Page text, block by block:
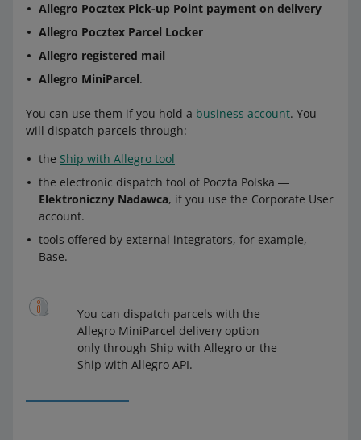
Allegro Pocztex Pick-up Point payment on delivery
Allegro Pocztex Parcel Locker
Allegro registered mail
Allegro MiniParcel.
You can use them if you hold a business account. You
will dispatch parcels through:
the Ship with Allegro tool
the electronic dispatch tool of Poczta Polska ―
Elektroniczny Nadawca, if you use the Corporate User
account.
tools offered by external integrators, for example,
Base.
You can dispatch parcels with the
Allegro MiniParcel delivery option
only through Ship with Allegro or the
Ship with Allegro API.